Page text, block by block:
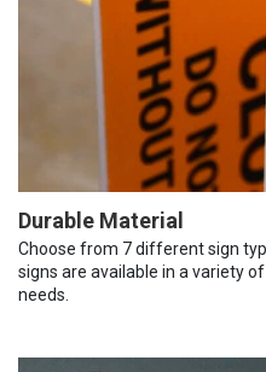
Durable Material
Choose from 7 different sign
signs are available in a variety
needs.